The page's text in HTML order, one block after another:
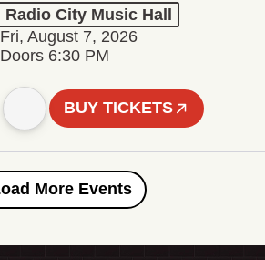
Radio City Music Hall
Fri, August 7, 2026
Doors 6:30 PM
BUY TICKETS
Load More Events